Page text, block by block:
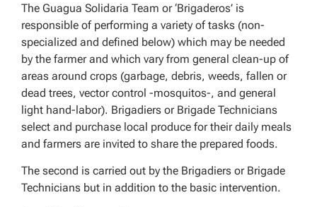
The Guagua Solidaria Team or ‘Brigaderos’ is
responsible of performing a variety of tasks (non-
specialized and defined below) which may be needed
by the farmer and which vary from general clean-up of
areas around crops (garbage, debris, weeds, fallen or
dead trees, vector control -mosquitos-, and general
light hand-labor). Brigadiers or Brigade Technicians
select and purchase local produce for their daily meals
and farmers are invited to share the prepared foods.
The second is carried out by the Brigadiers or Brigade
Technicians but in addition to the basic intervention.